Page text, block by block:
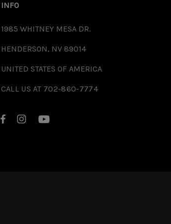
INFO
1985 WHITNEY MESA DR.
HENDERSON, NV 89014
UNITED STATES OF AMERICA
CALL US AT 702-860-7774